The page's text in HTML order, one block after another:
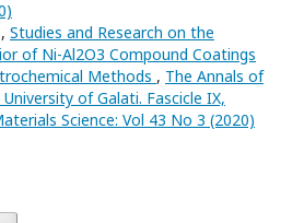
Studies and Research on the
of Ni-Al2O3 Compound Coatings
Methods , The Annals of
University of Galati. Fascicle IX,
Science: Vol 43 No 3 (2020)